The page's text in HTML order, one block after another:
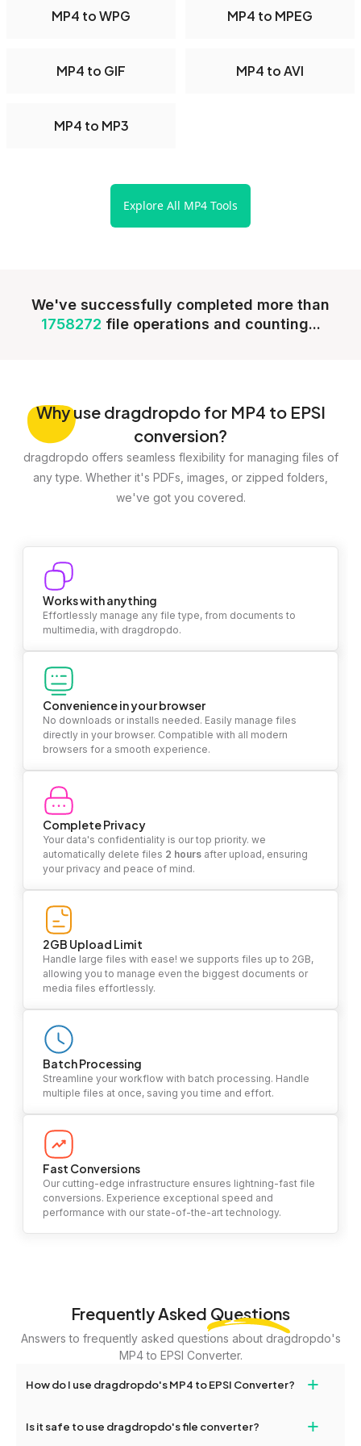
MP4 to WPG MP4 to MPEG
MP4 to GIF MP4 to AVI
MP4 to MP3
Explore All MP4 Tools
We've successfully completed more than
1758272 file operations and counting...
Whyuse dragdropdo for MP4 to EPSI
conversion?
dragdropdo offers seamless flexibility for managing files of
any type. Whether it's PDFs, images, or zipped folders,
we've got you covered.
Works with anything
Effortlessly manage any file type, from documents to
multimedia, with dragdropdo.
Convenience in your browser
No downloads or installs needed. Easily manage files
directly in your browser. Compatible with all modern
browsers for a smooth experience.
Complete Privacy
Your data's confidentiality is our top priority. we
automatically delete files 2 hours after upload, ensuring
your privacy and peace of mind.
2GB Upload Limit
Handle large files with ease! we supports files up to 2GB,
allowing you to manage even the biggest documents or
media files effortlessly.
Batch Processing
Streamline your workflow with batch processing. Handle
multiple files at once, saving you time and effort.
Fast Conversions
Our cutting-edge infrastructure ensures lightning-fast file
conversions. Experience exceptional speed and
performance with our state-of-the-art technology.
Frequently Asked Questions
Answers to frequently asked questions about dragdropdo's
MP4 to EPSI Converter.
How do I use dragdropdo's MP4 to EPSI Converter? +
files or folders anywhere on the page, or click 'Upload Files or
Is it safe to use dragdropdo's file converter? +